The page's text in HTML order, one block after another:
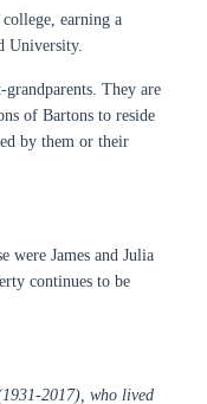
earning a
University.
grandparents. They are
of Bartons to reside
by them or their
were James and Julia
continues to be
2017), who lived